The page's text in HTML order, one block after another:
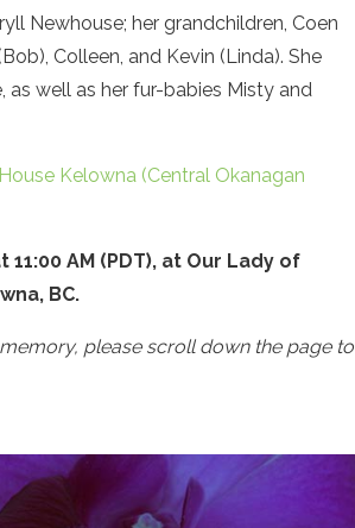
Newhouse; her grandchildren, Coen
Colleen, and Kevin (Linda). She
as well as her fur-babies Misty and
Kelowna (Central Okanagan
AM (PDT), at Our Lady of
BC.
please scroll down the page to